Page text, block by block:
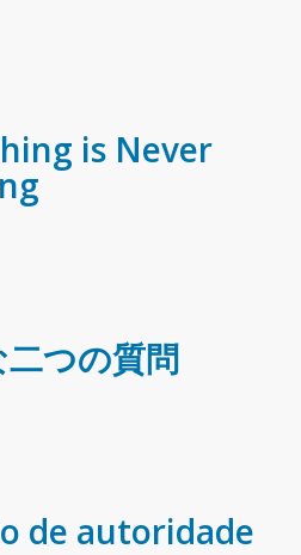
is Never
つの質問
de autoridade